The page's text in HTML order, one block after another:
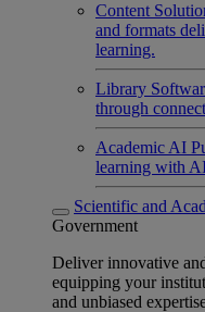
Content
and formats
learning.
Library
through
Academic AI
learning with
Scientific and
Government
Deliver innovative
equipping your
and unbiased